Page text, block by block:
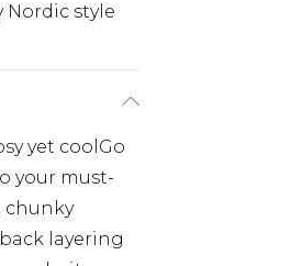
Nordic style
yet coolGo
your must-
chunky
layering